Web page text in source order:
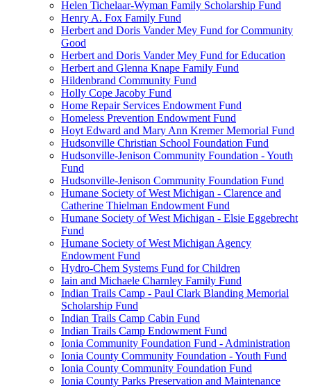
Helen Tichelaar-Wyman Family Scholarship Fund
Henry A. Fox Family Fund
Herbert and Doris Vander Mey Fund for Community
Good
Herbert and Doris Vander Mey Fund for Education
Herbert and Glenna Knape Family Fund
Hildenbrand Community Fund
Holly Cope Jacoby Fund
Home Repair Services Endowment Fund
Homeless Prevention Endowment Fund
Hoyt Edward and Mary Ann Kremer Memorial Fund
Hudsonville Christian School Foundation Fund
Hudsonville-Jenison Community Foundation - Youth
Fund
Hudsonville-Jenison Community Foundation Fund
Humane Society of West Michigan - Clarence and
Catherine Thielman Endowment Fund
Humane Society of West Michigan - Elsie Eggebrecht
Fund
Humane Society of West Michigan Agency
Endowment Fund
Hydro-Chem Systems Fund for Children
Iain and Michaele Charnley Family Fund
Indian Trails Camp - Paul Clark Blanding Memorial
Scholarship Fund
Indian Trails Camp Cabin Fund
Indian Trails Camp Endowment Fund
Ionia Community Foundation Fund - Administration
Ionia County Community Foundation - Youth Fund
Ionia County Community Foundation Fund
Ionia County Parks Preservation and Maintenance